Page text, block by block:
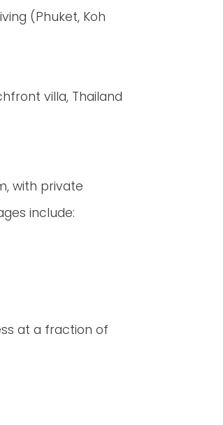
(Phuket, Koh
villa, Thailand
with private
include:
at a fraction of